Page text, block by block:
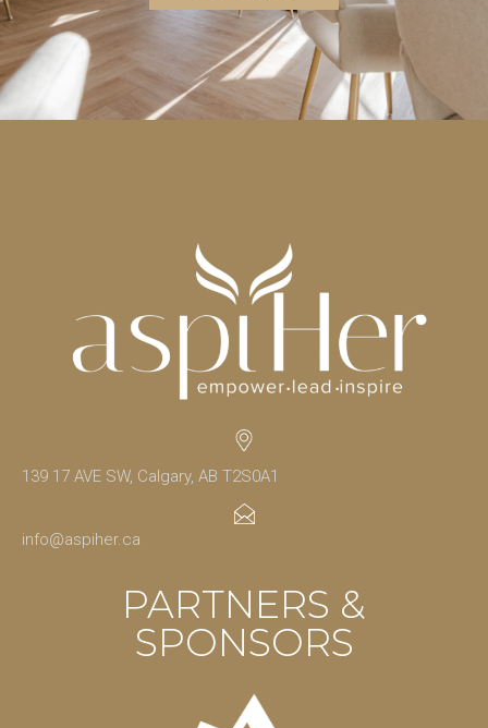
139 17 AVE SW, Calgary, AB T2S0A1
info@aspiher.ca
PARTNERS &
SPONSORS